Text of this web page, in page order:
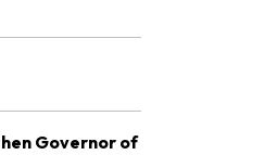
Governor of